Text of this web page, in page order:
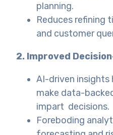
planning.
Reduces refining
and customer
2. Improved
AI-driven insights
make data-
impart decisions.
Foreboding